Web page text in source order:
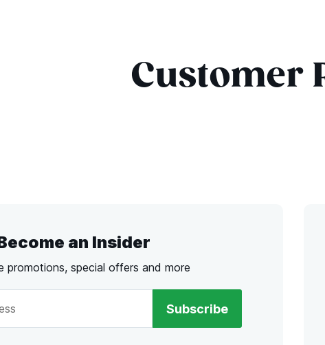
Customer
an Insider
promotions, special offers and more
Subscribe